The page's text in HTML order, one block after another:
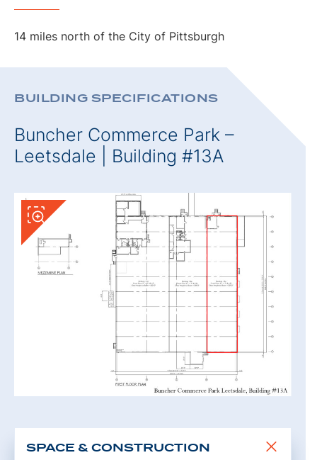
14 miles north of the City of Pittsburgh
BUILDING SPECIFICATIONS
Buncher Commerce Park –
Leetsdale | Building #13A
SPACE & CONSTRUCTION